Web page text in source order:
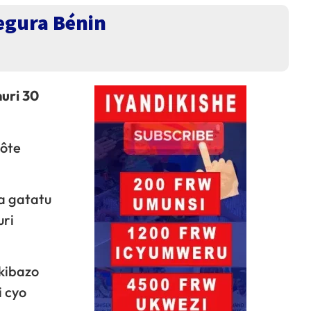
Bénin
30
gatatu
cyo